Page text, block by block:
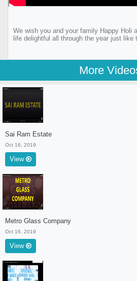
We wish you and your family Happy Holi
life delightful all through the year just like
More
Sai Ram Estate
Oct 16, 2019
View
Metro Glass Company
Oct 16, 2019
View